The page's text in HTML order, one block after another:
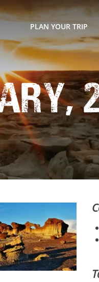
PLAN YOUR TRIP